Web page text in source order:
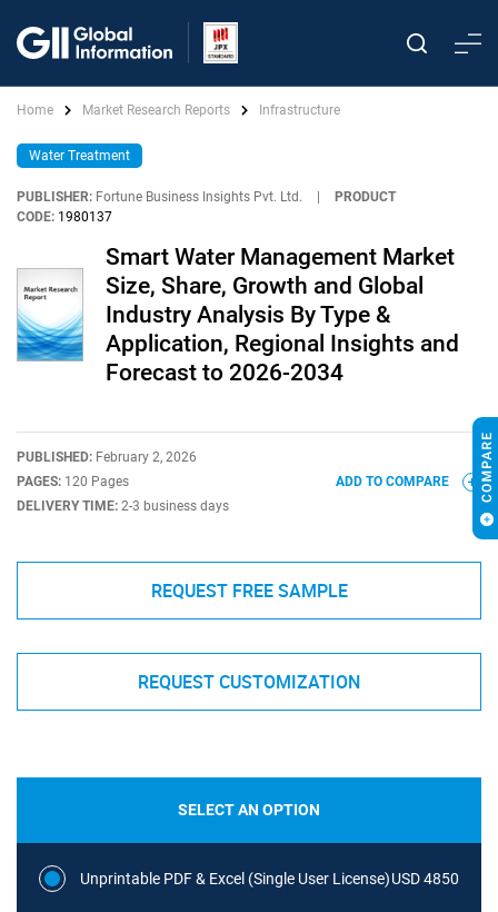
Home Market Research Reports Infrastructure
Water Treatment
PUBLISHER: Fortune Business Insights Pvt. Ltd.
PRODUCT
CODE: 1980137
Smart Water Management Market
Size, Share, Growth and Global
Industry Analysis By Type &
Application, Regional Insights and
Forecast to 2026-2034
PUBLISHED: February 2, 2026
PAGES: 120 Pages
DELIVERY TIME: 2-3 business days
ADD TO COMPARE
REQUEST FREE SAMPLE
REQUEST CUSTOMIZATION
SELECT AN OPTION
Unprintable PDF & Excel (Single User License)USD 4850